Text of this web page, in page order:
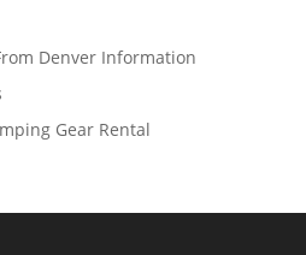
Denver Information
Gear Rental